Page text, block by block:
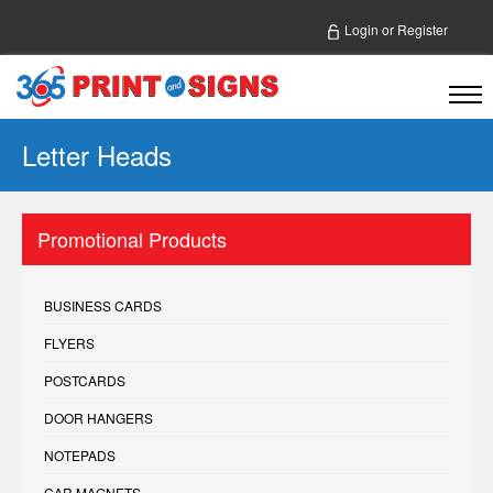
Login or Register
Letter Heads
Promotional Products
BUSINESS CARDS
FLYERS
POSTCARDS
DOOR HANGERS
NOTEPADS